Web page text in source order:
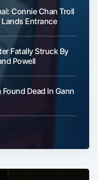
Connie Chan Troll
Lands Entrance
Fatally Struck By
Powell
Dead In Gann